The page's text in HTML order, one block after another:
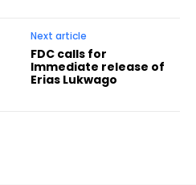
Next article
FDC calls for
Immediate release of
Erias Lukwago